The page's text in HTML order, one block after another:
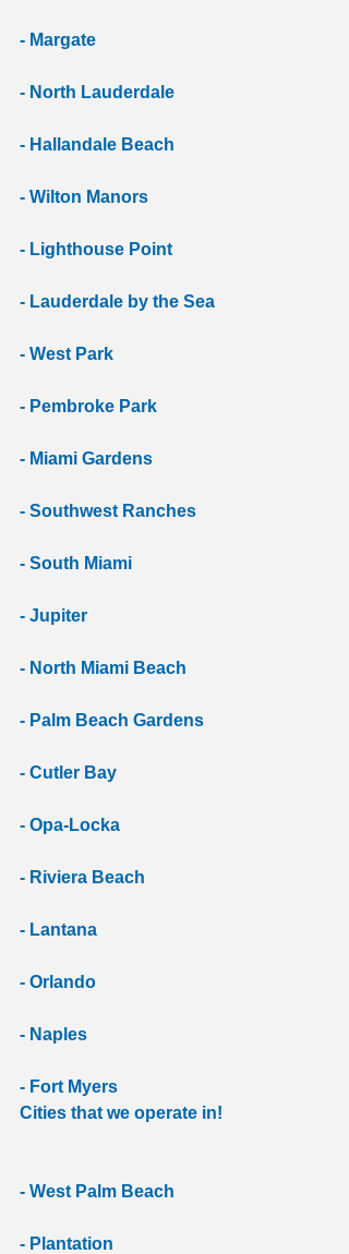
- Margate
- North Lauderdale
- Hallandale Beach
- Wilton Manors
- Lighthouse Point
- Lauderdale by the Sea
- West Park
- Pembroke Park
- Miami Gardens
- Southwest Ranches
- South Miami
- Jupiter
- North Miami Beach
- Palm Beach Gardens
- Cutler Bay
- Opa-Locka
- Riviera Beach
- Lantana
- Orlando
- Naples
- Fort Myers
Cities that we operate in!
- West Palm Beach
- Plantation